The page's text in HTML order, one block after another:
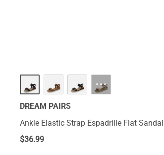
···
DREAM PAIRS
Ankle Elastic Strap Espadrille Flat
$36.99